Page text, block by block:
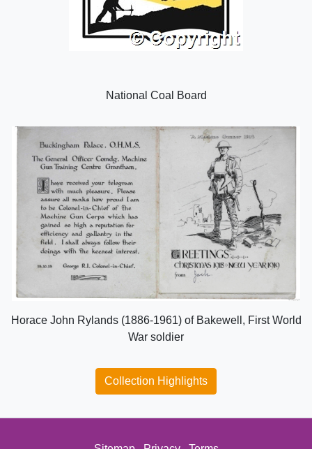
National Coal Board
Horace John Rylands (1886-1961) of Bakewell, First World
War soldier
Collection Highlights